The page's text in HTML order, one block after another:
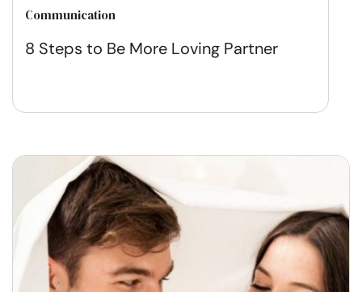
Communication
8 Steps to Be More Loving Partner